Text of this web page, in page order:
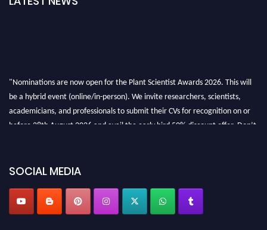
"Nominations are now open for the Plant Scientist Awards 2026. This will
be a hybrid event (online/in-person). We invite researchers, scientists,
academicians, and professionals to submit their CVs for recognition on or
before 28th August 2026 and avail the early bird 50% discount offer. Don’t
SOCIAL MEDIA